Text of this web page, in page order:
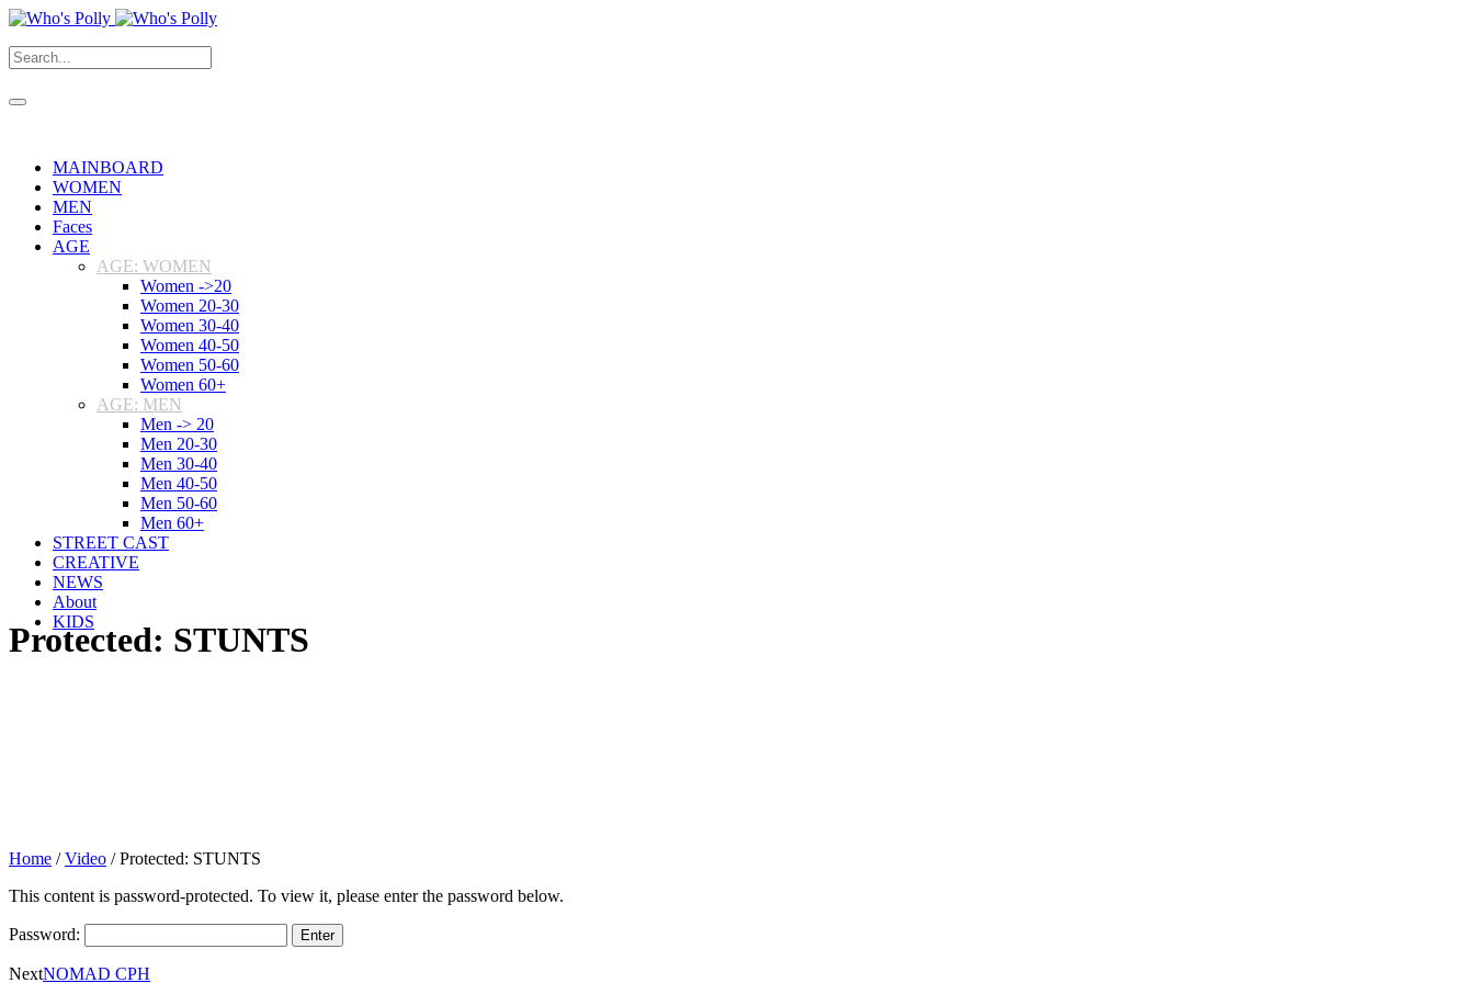
MAINBOARD
WOMEN
MEN
Faces
AGE
AGE: WOMEN
Women ->20
Women 20-30
Women 30-40
Women 40-50
Women 50-60
Women 60+
AGE: MEN
Men -> 20
Men 20-30
Men 30-40
Men 40-50
Men 50-60
Men 60+
STREET CAST
CREATIVE
NEWS
About
KIDS
Protected: STUNTS
Home /Video /Protected: STUNTS
This content is password-protected. To view it, please enter the password below.
Password:
NextNOMAD CPH